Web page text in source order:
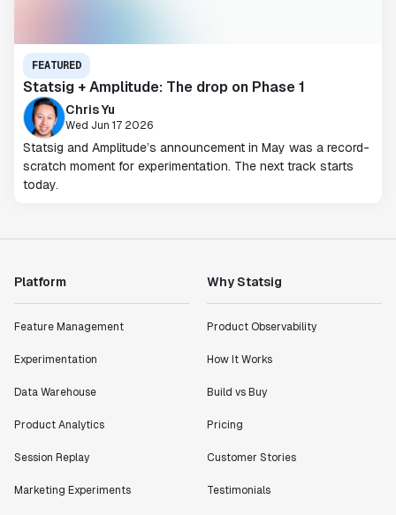
FEATURED
Statsig + Amplitude: The drop on Phase 1
Chris Yu
Wed Jun 17 2026
Statsig and Amplitude’s announcement in May was a record-
scratch moment for experimentation. The next track starts
today.
Platform
Feature Management
Experimentation
Data Warehouse
Product Analytics
Session Replay
Marketing Experiments
Why Statsig
Product Observability
How It Works
Build vs Buy
Pricing
Customer Stories
Testimonials